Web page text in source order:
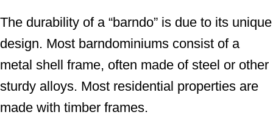
The durability of a “barndo” is due to its unique
design. Most barndominiums consist of a
metal shell frame, often made of steel or other
sturdy alloys. Most residential properties are
made with timber frames.